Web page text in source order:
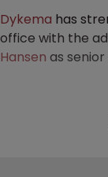
Dykema has
office with the
Hansen as